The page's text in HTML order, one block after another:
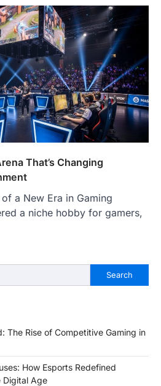
That’s Changing
a New Era in Gaming
a niche hobby for gamers,
Search
The Rise of Competitive Gaming in
How Esports Redefined
Digital Age